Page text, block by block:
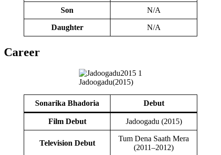
Son N/A
Daughter N/A
Career
Jadoogadu(2015)
Sonarika Bhadoria Debut
Film Debut Jadoogadu (2015)
Television Debut
Tum Dena Saath Mera
(2011–2012)